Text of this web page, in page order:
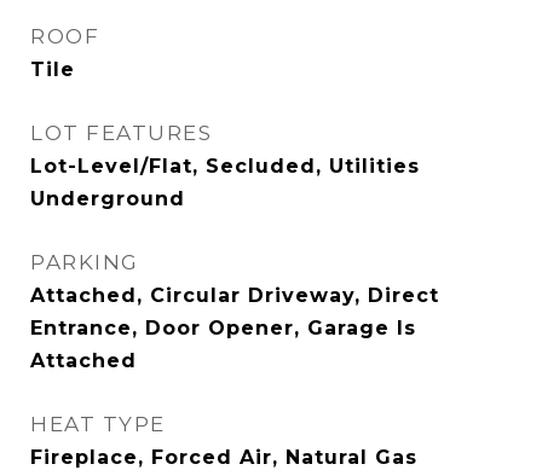
ROOF
Tile
LOT FEATURES
Lot-Level/Flat, Secluded, Utilities
Underground
PARKING
Attached, Circular Driveway, Direct
Entrance, Door Opener, Garage Is
Attached
HEAT TYPE
Fireplace, Forced Air, Natural Gas